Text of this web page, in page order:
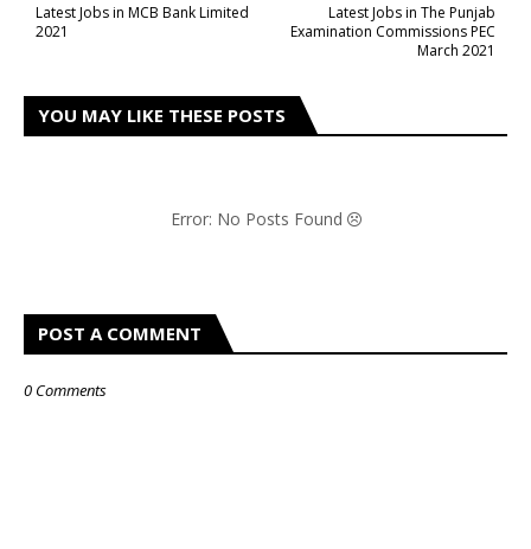
Latest Jobs in The Punjab
Examination Commissions PEC
March 2021
Latest Jobs in MCB Bank Limited
2021
YOU MAY LIKE THESE POSTS
Error: No Posts Found
POST A COMMENT
0 Comments